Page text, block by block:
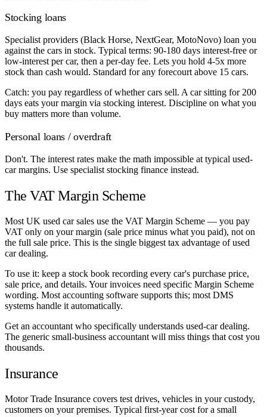
Stocking loans
Specialist providers (Black Horse, NextGear, MotoNovo) loan you
against the cars in stock. Typical terms: 90-180 days interest-free or
low-interest per car, then a per-day fee. Lets you hold 4-5x more
stock than cash would. Standard for any forecourt above 15 cars.
Catch: you pay regardless of whether cars sell. A car sitting for 200
days eats your margin via stocking interest. Discipline on what you
buy matters more than volume.
Personal loans / overdraft
Don't. The interest rates make the math impossible at typical used-
car margins. Use specialist stocking finance instead.
The VAT Margin Scheme
Most UK used car sales use the VAT Margin Scheme — you pay
VAT only on your margin (sale price minus what you paid), not on
the full sale price. This is the single biggest tax advantage of used
car dealing.
To use it: keep a stock book recording every car's purchase price,
sale price, and details. Your invoices need specific Margin Scheme
wording. Most accounting software supports this; most DMS
systems handle it automatically.
Get an accountant who specifically understands used-car dealing.
The generic small-business accountant will miss things that cost you
thousands.
Insurance
Motor Trade Insurance covers test drives, vehicles in your custody,
customers on your premises. Typical first-year cost for a small